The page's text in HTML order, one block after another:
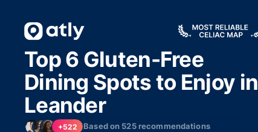
Top 6 Gluten-Free
Dining Spots to Enjoy in
Leander
+522 Based on 525recommendations